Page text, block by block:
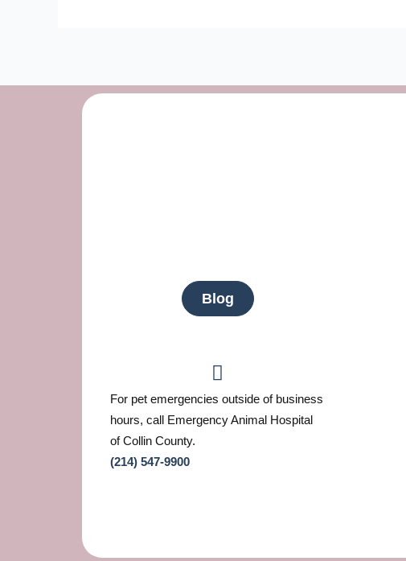
Blog
For pet emergencies outside of business
hours, call Emergency Animal Hospital
of Collin County.
(214) 547-9900